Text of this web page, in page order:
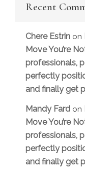
Recent
Chere Estrin on
Move You’re
professionals,
perfectly
and finally get
Mandy Fard on
Move You’re
professionals,
perfectly
and finally get